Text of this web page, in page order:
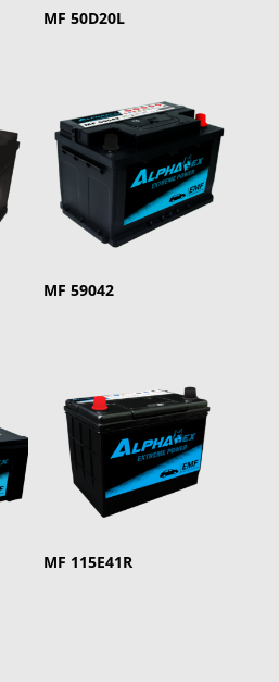
MF 50D20L
MF 59042
MF 115E41R